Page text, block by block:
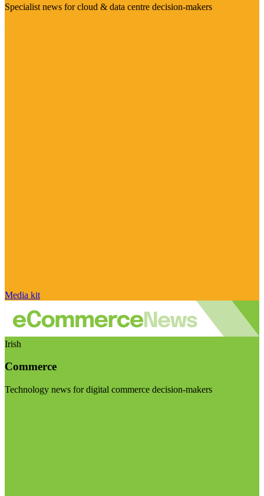
Specialist news for cloud & data centre decision-makers
Media kit
Irish
Commerce
Technology news for digital commerce decision-makers